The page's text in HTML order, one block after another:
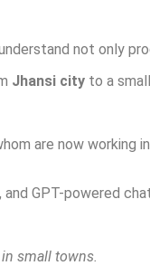
not only
Jhansi city to a
are now working
GPT-powered
small towns.